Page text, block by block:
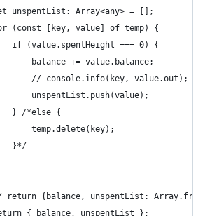
unspentList: Array<any> = [];
(const [key, value] of temp) {
if (value.spentHeight === 0) {
balance += value.balance;
// console.info(key, value.out);
unspentList.push(value);
} /*else {
temp.delete(key);
}*/
return {balance, unspentList:
{ balance, unspentList };